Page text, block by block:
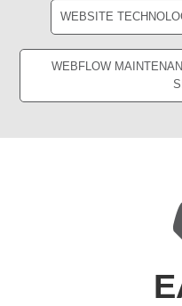
WEBSITE
WEBFLOW